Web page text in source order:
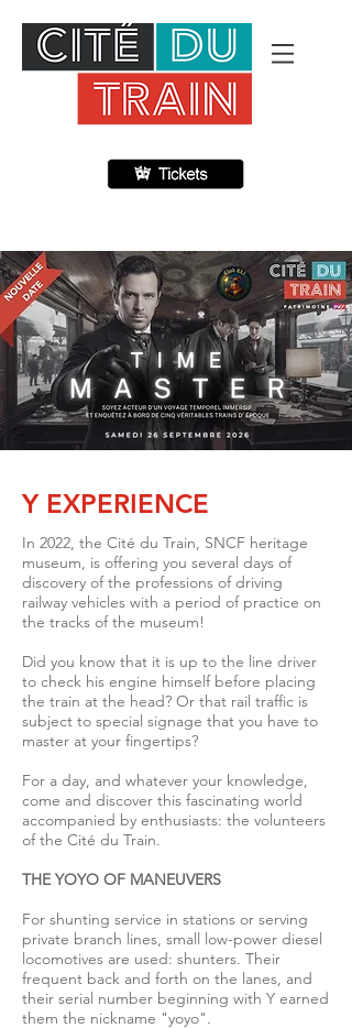
Y EXPERIENCE
In 2022, the Cité du Train, SNCF heritage
museum, is offering you several days of
discovery of the professions of driving
railway vehicles with a period of practice on
the tracks of the museum!
Did you know that it is up to the line driver
to check his engine himself before placing
the train at the head? Or that rail traffic is
subject to special signage that you have to
master at your fingertips?
For a day, and whatever your knowledge,
come and discover this fascinating world
accompanied by enthusiasts: the volunteers
of the Cité du Train.
THE YOYO OF MANEUVERS
For shunting service in stations or serving
private branch lines, small low-power diesel
locomotives are used: shunters. Their
frequent back and forth on the lanes, and
their serial number beginning with Y earned
them the nickname "yoyo".